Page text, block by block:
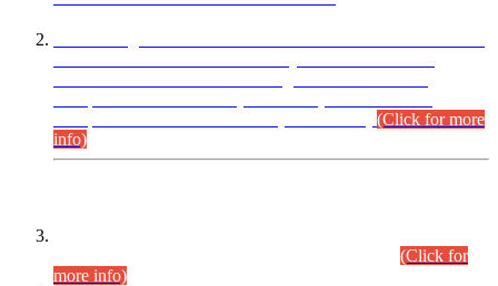
(Click for more
info)
(Click for
more info)